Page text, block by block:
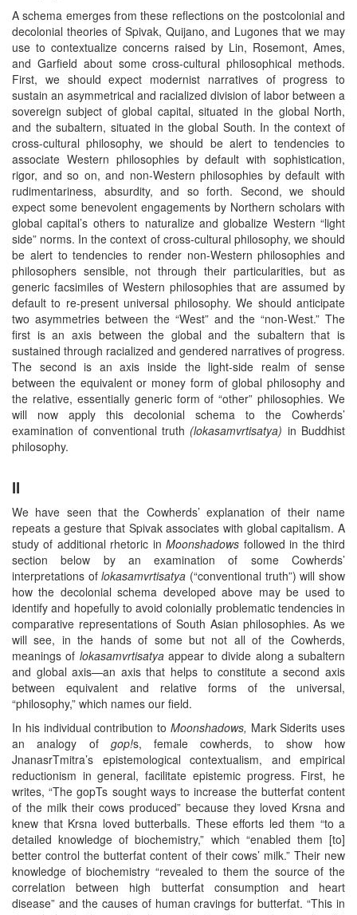
A schema emerges from these reflections on the postcolonial and
decolonial theories of Spivak, Quijano, and Lugones that we may
use to contextualize concerns raised by Lin, Rosemont, Ames,
and Garfield about some cross-cultural philosophical methods.
First, we should expect modernist narratives of progress to
sustain an asymmetrical and racialized division of labor between a
sovereign subject of global capital, situated in the global North,
and the subaltern, situated in the global South. In the context of
cross-cultural philosophy, we should be alert to tendencies to
associate Western philosophies by default with sophistication,
rigor, and so on, and non-Western philosophies by default with
rudimentariness, absurdity, and so forth. Second, we should
expect some benevolent engagements by Northern scholars with
global capital’s others to naturalize and globalize Western “light
side” norms. In the context of cross-cultural philosophy, we should
be alert to tendencies to render non-Western philosophies and
philosophers sensible, not through their particularities, but as
generic facsimiles of Western philosophies that are assumed by
default to re-present universal philosophy. We should anticipate
two asymmetries between the “West” and the “non-West.” The
first is an axis between the global and the subaltern that is
sustained through racialized and gendered narratives of progress.
The second is an axis inside the light-side realm of sense
between the equivalent or money form of global philosophy and
the relative, essentially generic form of “other” philosophies. We
will now apply this decolonial schema to the Cowherds’
examination of conventional truth (lokasamvrtisatya) in Buddhist
philosophy.
II
We have seen that the Cowherds’ explanation of their name
repeats a gesture that Spivak associates with global capitalism. A
study of additional rhetoric inMoonshadows followed in the third
section below by an examination of some Cowherds’
interpretations oflokasamvrtisatya (“conventional truth”) will show
how the decolonial schema developed above may be used to
identify and hopefully to avoid colonially problematic tendencies in
comparative representations of South Asian philosophies. As we
will see, in the hands of some but not all of the Cowherds,
meanings of lokasamvrtisatyaappear to divide along a subaltern
and global axis—an axis that helps to constitute a second axis
between equivalent and relative forms of the universal,
“philosophy,” which names our field.
In his individual contribution to Moonshadows, Mark Siderits uses
an analogy of gop!s, female cowherds, to show how
JnanasrTmitra’s epistemological contextualism, and empirical
reductionism in general, facilitate epistemic progress. First, he
writes, “The gopTs sought ways to increase the butterfat content
of the milk their cows produced” because they loved Krsna and
knew that Krsna loved butterballs. These efforts led them “to a
detailed knowledge of biochemistry,” which “enabled them [to]
better control the butterfat content of their cows’ milk.” Their new
knowledge of biochemistry “revealed to them the source of the
correlation between high butterfat consumption and heart
disease” and the causes of human cravings for butterfat. “This in